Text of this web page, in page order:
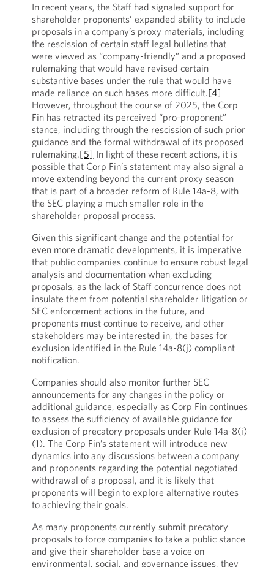
In recent years, the Staff had signaled support for
shareholder proponents’ expanded ability to include
proposals in a company’s proxy materials, including
the rescission of certain staff legal bulletins that
were viewed as “company-friendly” and a proposed
rulemaking that would have revised certain
substantive bases under the rule that would have
made reliance on such bases more difficult.[4]
However, throughout the course of 2025, the Corp
Fin has retracted its perceived “pro-proponent”
stance, including through the rescission of such prior
guidance and the formal withdrawal of its proposed
rulemaking.[5] In light of these recent actions, it is
possible that Corp Fin’s statement may also signal a
move extending beyond the current proxy season
that is part of a broader reform of Rule 14a-8, with
the SEC playing a much smaller role in the
shareholder proposal process.
Given this significant change and the potential for
even more dramatic developments, it is imperative
that public companies continue to ensure robust legal
analysis and documentation when excluding
proposals, as the lack of Staff concurrence does not
insulate them from potential shareholder litigation or
SEC enforcement actions in the future, and
proponents must continue to receive, and other
stakeholders may be interested in, the bases for
exclusion identified in the Rule 14a-8(j) compliant
notification.
Companies should also monitor further SEC
announcements for any changes in the policy or
additional guidance, especially as Corp Fin continues
to assess the sufficiency of available guidance for
exclusion of precatory proposals under Rule 14a-8(i)
(1). The Corp Fin’s statement will introduce new
dynamics into any discussions between a company
and proponents regarding the potential negotiated
withdrawal of a proposal, and it is likely that
proponents will begin to explore alternative routes
to achieving their goals.
As many proponents currently submit precatory
proposals to force companies to take a public stance
and give their shareholder base a voice on
environmental, social, and governance issues, they